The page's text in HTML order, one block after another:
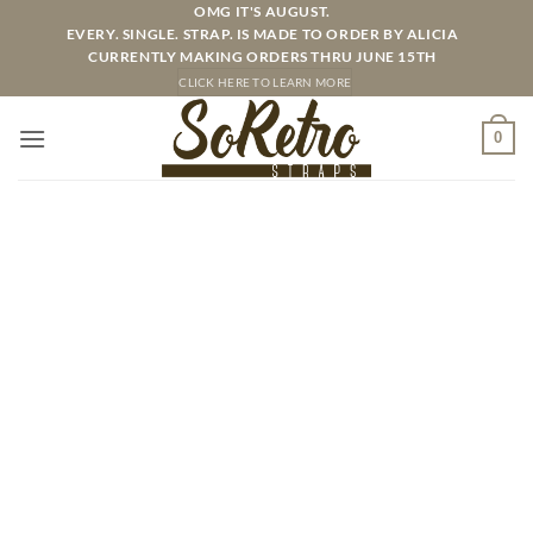
OMG IT'S AUGUST.
EVERY. SINGLE. STRAP. IS MADE TO ORDER BY ALICIA
CURRENTLY MAKING ORDERS THRU JUNE 15TH
CLICK HERE TO LEARN MORE
0